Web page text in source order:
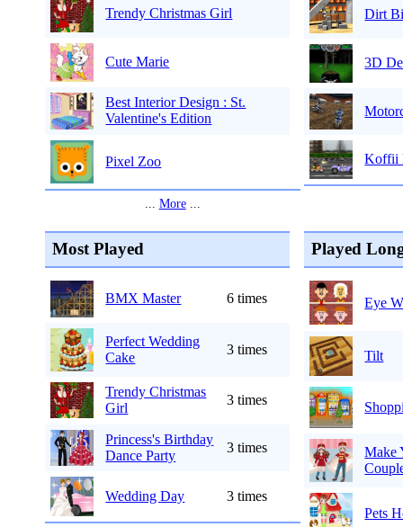
Trendy Christmas Girl
Cute Marie
Best Interior Design : St.
Valentine's Edition
Pixel Zoo
... More...
Dirt
3D
Koffii
Most Played
BMX Master 6 times
Perfect Wedding
Cake
3 times
Trendy Christmas
Girl
3 times
Princess's Birthday
Dance Party
3 times
Wedding Day 3 times
Played
Eye
Tilt
Make
Pets